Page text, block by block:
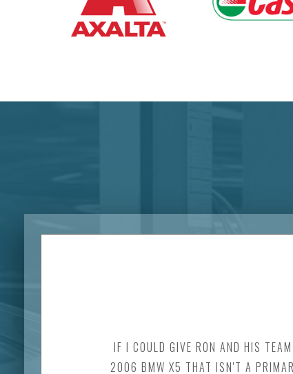
IF I COULD GIVE RON AND HIS
2006 BMW X5 THAT ISN'T A